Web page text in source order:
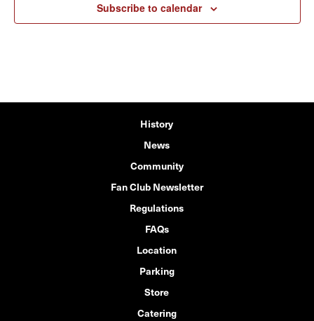
Subscribe to calendar
History
News
Community
Fan Club Newsletter
Regulations
FAQs
Location
Parking
Store
Catering